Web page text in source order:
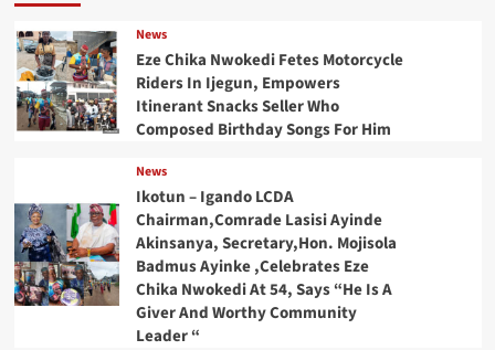
News
Eze Chika Nwokedi Fetes Motorcycle
Riders In Ijegun, Empowers
Itinerant Snacks Seller Who
Composed Birthday Songs For Him
News
Ikotun – Igando LCDA
Chairman,Comrade Lasisi Ayinde
Akinsanya, Secretary,Hon. Mojisola
Badmus Ayinke ,Celebrates Eze
Chika Nwokedi At 54, Says “He Is A
Giver And Worthy Community
Leader “